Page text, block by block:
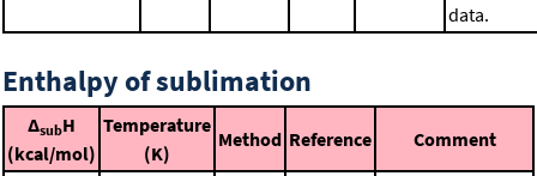
data.
Enthalpy of sublimation
ΔsubH
(kcal/mol)
Temperature
(K)
Method Reference Comment